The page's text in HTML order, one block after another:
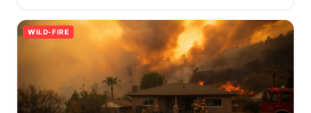
WILD-FIRE